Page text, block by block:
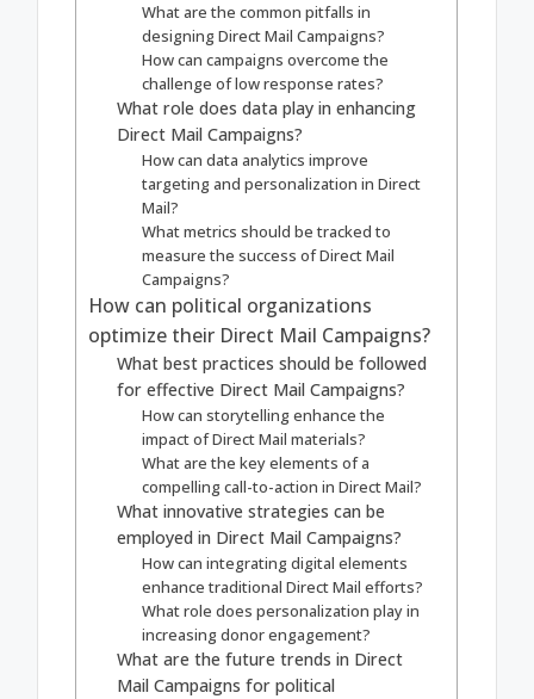
What are the common pitfalls in
designing Direct Mail Campaigns?
How can campaigns overcome the
challenge of low response rates?
What role does data play in enhancing
Direct Mail Campaigns?
How can data analytics improve
targeting and personalization in Direct
Mail?
What metrics should be tracked to
measure the success of Direct Mail
Campaigns?
How can political organizations
optimize their Direct Mail Campaigns?
What best practices should be followed
for effective Direct Mail Campaigns?
How can storytelling enhance the
impact of Direct Mail materials?
What are the key elements of a
compelling call-to-action in Direct Mail?
What innovative strategies can be
employed in Direct Mail Campaigns?
How can integrating digital elements
enhance traditional Direct Mail efforts?
What role does personalization play in
increasing donor engagement?
What are the future trends in Direct
Mail Campaigns for political